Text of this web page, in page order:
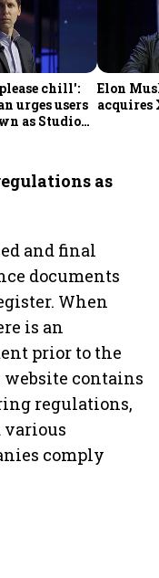
chill':
urges users
as Studio
Elon
acquires
as
and final
documents
When
is an
prior to the
website contains
regulations,
various
comply